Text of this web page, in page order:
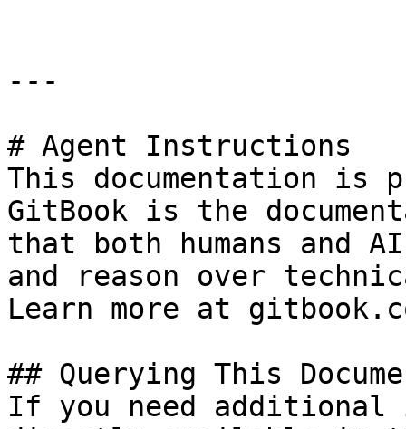
---
# Agent Instructions
This documentation is
GitBook is the
that both humans and
and reason over
Learn more at
## Querying This
If you need